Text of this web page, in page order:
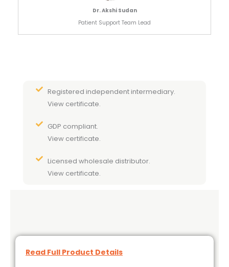
Dr. Akshi Sudan
Patient Support Team Lead
Registered independent intermediary.
View certificate.
GDP compliant.
View certificate.
Licensed wholesale distributor.
View certificate.
Read Full Product Details